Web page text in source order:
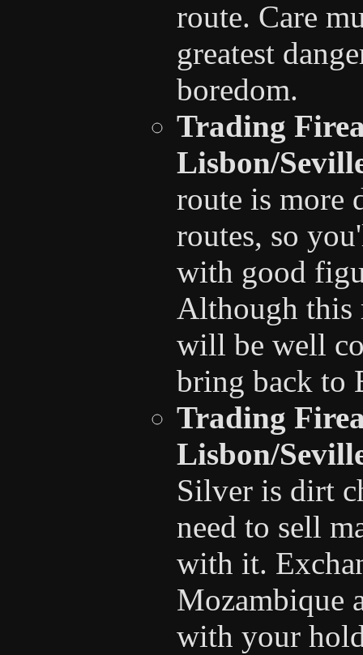
route. Care
greatest
boredom.
Trading
Lisbon/
route is more
routes, so
with good
Although this
will be well
bring back to
Trading
Lisbon/
Silver is dirt
need to sell
with it.
Mozambique
with your